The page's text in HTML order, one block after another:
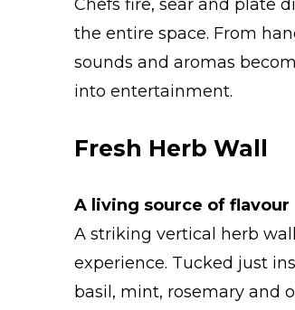
Chefs fire, sear and plate
the entire space. From
sounds and aromas
into entertainment.
Fresh Herb Wall
A living source of flavour
A striking vertical herb
experience. Tucked just
basil, mint, rosemary and